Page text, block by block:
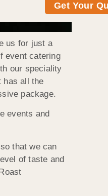
Get Your
us for just a
event catering
our speciality
has all the
package.
events and
that we can
of taste and